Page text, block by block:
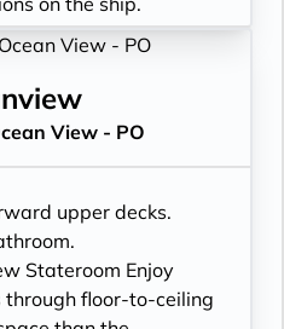
of restaurants
television system to
excursions, order room
AC outlets
than average
king-size bed
Apply
on higher decks or
window on higher
in your bathroom
and towels
bathroom
View - PO
upper decks.
Stateroom Enjoy
floor-to-ceiling